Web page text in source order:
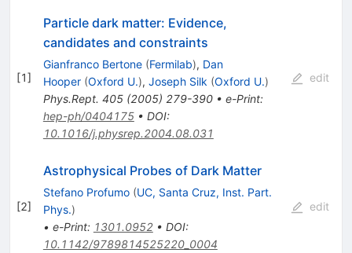
[1]
Particle dark matter: Evidence,
candidates and constraints
Gianfranco Bertone (Fermilab), Dan
Hooper (Oxford U.), Joseph Silk (Oxford U.)
Phys.Rept. 405(2005) 279-390• e-Print:
hep-ph/0404175• DOI:
10.1016/j.physrep.2004.08.031
edit
[2]
Astrophysical Probes of Dark Matter
Stefano Profumo (UC, Santa Cruz, Inst. Part.
Phys.)
• e-Print: 1301.0952• DOI:
10.1142/9789814525220_0004
edit